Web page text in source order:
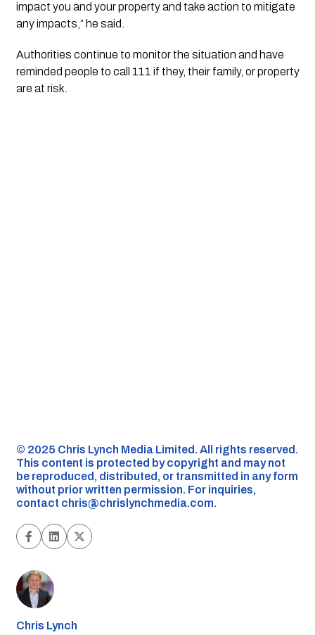
impact you and your property and take action to mitigate
any impacts,” he said.
Authorities continue to monitor the situation and have
reminded people to call 111 if they, their family, or property
are at risk.
©️ 2025 Chris Lynch Media Limited. All rights reserved.
This content is protected by copyright and may not
be reproduced, distributed, or transmitted in any form
without prior written permission. For inquiries,
contact chris@chrislynchmedia.com.
Chris Lynch